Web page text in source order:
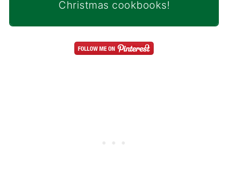
Christmas cookbooks!